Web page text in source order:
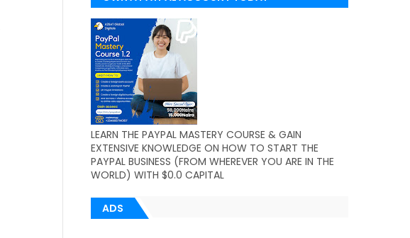
(WORLDWIDE)
LEARN THE PAYPAL MASTERY COURSE & GAIN
EXTENSIVE KNOWLEDGE ON HOW TO START THE
PAYPAL BUSINESS (FROM WHEREVER YOU ARE IN THE
WORLD) WITH $0.0 CAPITAL
ADS